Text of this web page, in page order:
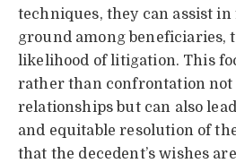
techniques, they can assist
ground among beneficiaries,
likelihood of litigation. This
rather than confrontation not
relationships but can also
and equitable resolution of
that the decedent’s wishes